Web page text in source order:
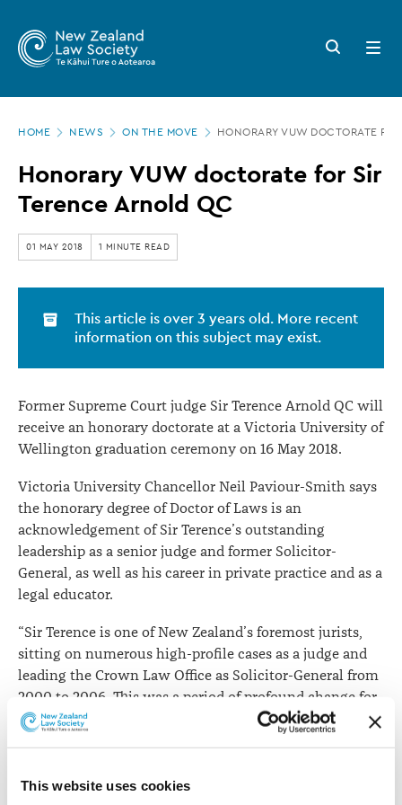
This website uses cookies
main
Zealand
Law
Society
Honorary
VUW
doctorate
for
Sir
Terence
QC
Search
button
Open
menu
HOME NEWS ON THE MOVE HONORARY VUW DOCTORATE
Honorary VUW doctorate for Sir
Terence Arnold QC
01 MAY 2018 1 MINUTE READ
This article is over 3 years old. More recent
information on this subject may exist.
Former Supreme Court judge Sir Terence Arnold QC will
receive an honorary doctorate at a Victoria University of
Wellington graduation ceremony on 16 May 2018.
Victoria University Chancellor Neil Paviour-Smith says
the honorary degree of Doctor of Laws is an
acknowledgement of Sir Terence’s outstanding
leadership as a senior judge and former Solicitor-
General, as well as his career in private practice and as a
legal educator.
“Sir Terence is one of New Zealand’s foremost jurists,
sitting on numerous high-profile cases as a judge and
leading the Crown Law Office as Solicitor-General from
2000 to 2006. This was a period of profound change for
New Zealand’s judicial system, with Sir Terence helping
appellate court.